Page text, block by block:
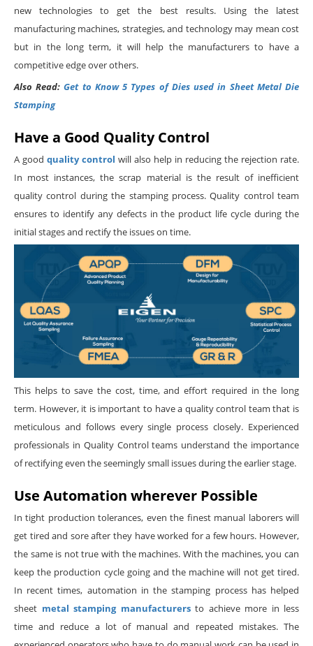
new technologies to get the best results. Using the latest
manufacturing machines, strategies, and technology may mean cost
but in the long term, it will help the manufacturers to have a
competitive edge over others.
Also Read:Get to Know 5 Types of Dies used in Sheet Metal Die
Stamping
Have a Good Quality Control
A good quality control will also help in reducing the rejection rate.
In most instances, the scrap material is the result of inefficient
quality control during the stamping process. Quality control team
ensures to identify any defects in the product life cycle during the
initial stages and rectify the issues on time.
This helps to save the cost, time, and effort required in the long
term. However, it is important to have a quality control team that is
meticulous and follows every single process closely. Experienced
professionals in Quality Control teams understand the importance
of rectifying even the seemingly small issues during the earlier stage.
Use Automation wherever Possible
In tight production tolerances, even the finest manual laborers will
get tired and sore after they have worked for a few hours. However,
the same is not true with the machines. With the machines, you can
keep the production cycle going and the machine will not get tired.
In recent times, automation in the stamping process has helped
sheet metal stamping manufacturersto achieve more in less
time and reduce a lot of manual and repeated mistakes. The